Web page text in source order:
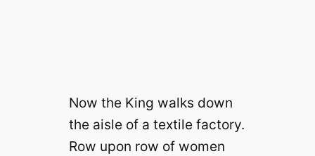
Now the King walks down
the aisle of a textile factory.
Row upon row of women